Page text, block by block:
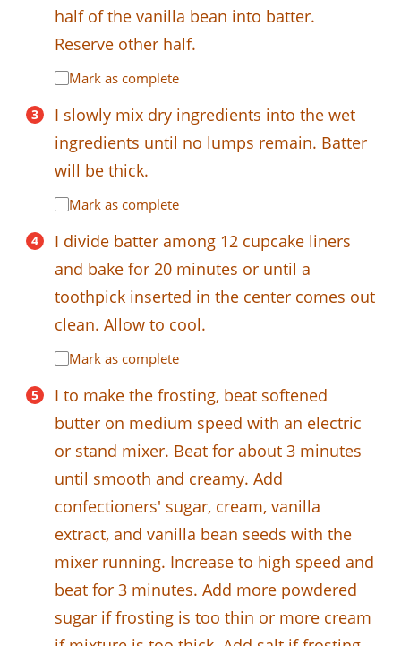
half of the vanilla bean into batter.
Reserve other half.
Mark as complete
I slowly mix dry ingredients into the wet
ingredients until no lumps remain. Batter
will be thick.
Mark as complete
I divide batter among 12 cupcake liners
and bake for 20 minutes or until a
toothpick inserted in the center comes out
clean. Allow to cool.
Mark as complete
I to make the frosting, beat softened
butter on medium speed with an electric
or stand mixer. Beat for about 3 minutes
until smooth and creamy. Add
confectioners' sugar, cream, vanilla
extract, and vanilla bean seeds with the
mixer running. Increase to high speed and
beat for 3 minutes. Add more powdered
sugar if frosting is too thin or more cream